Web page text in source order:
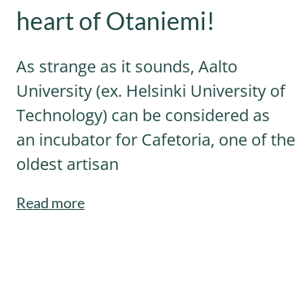
heart of Otaniemi!
As strange as it sounds, Aalto
University (ex. Helsinki University of
Technology) can be considered as
an incubator for Cafetoria, one of the
oldest artisan
Read more